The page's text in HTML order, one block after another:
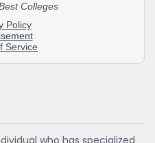
who has specialized